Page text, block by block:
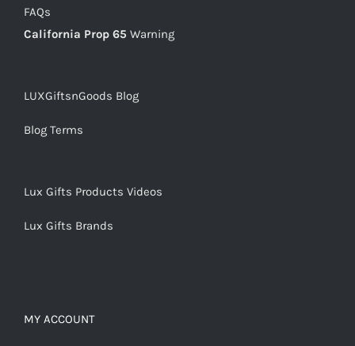
FAQs
California Prop 65 Warning
LUXGiftsnGoods Blog
Blog Terms
Lux Gifts Products Videos
Lux Gifts Brands
MY ACCOUNT